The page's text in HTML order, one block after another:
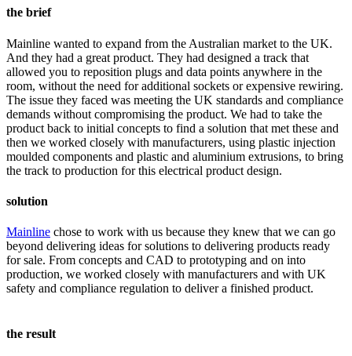
the brief
Mainline wanted to expand from the Australian market to the UK.
And they had a great product. They had designed a track that
allowed you to reposition plugs and data points anywhere in the
room, without the need for additional sockets or expensive rewiring.
The issue they faced was meeting the UK standards and compliance
demands without compromising the product. We had to take the
product back to initial concepts to find a solution that met these and
then we worked closely with manufacturers, using plastic injection
moulded components and plastic and aluminium extrusions, to bring
the track to production for this electrical product design.
solution
Mainline chose to work with us because they knew that we can go
beyond delivering ideas for solutions to delivering products ready
for sale. From concepts and CAD to prototyping and on into
production, we worked closely with manufacturers and with UK
safety and compliance regulation to deliver a finished product.
the result